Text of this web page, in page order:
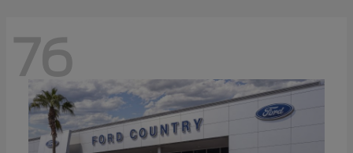
76